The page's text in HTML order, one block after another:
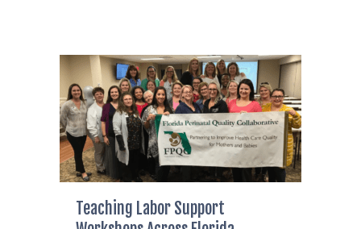
Teaching Labor Support